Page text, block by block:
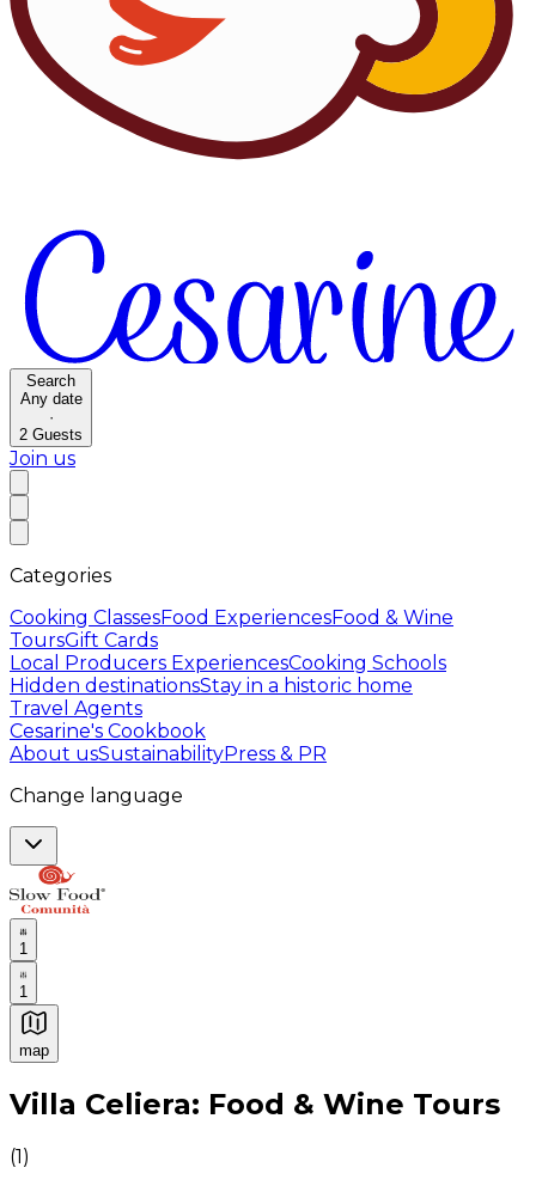
Search
Any date
·
2 Guests
Join us
Categories
Cooking ClassesFood ExperiencesFood & Wine
ToursGift Cards
Local Producers ExperiencesCooking Schools
Hidden destinationsStay in a historic home
Travel Agents
Cesarine's Cookbook
About usSustainabilityPress & PR
Change language
1
1
map
Authentic Italian Cooking Classes, Food experiences
Villa Celiera: Food & Wine Tours
(1)